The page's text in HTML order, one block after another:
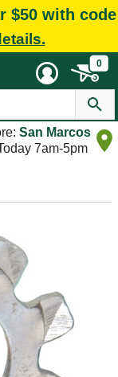
$50 with code
0
San Marcos
7am-5pm